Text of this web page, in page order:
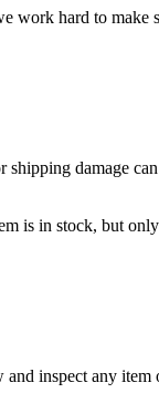
work hard to make
damage
in stock, but only
inspect any